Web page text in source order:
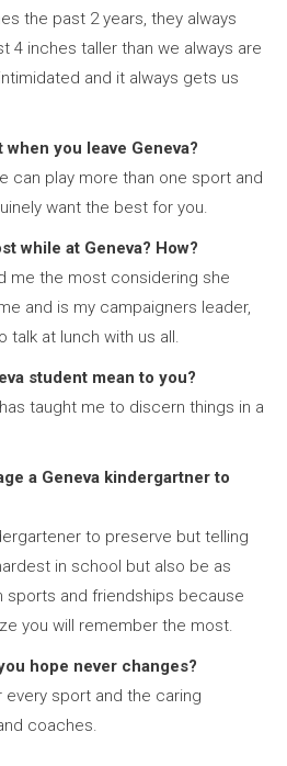
the past 2 years, they always
4 inches taller than we always are
and it always gets us
you leave Geneva?
can play more than one sport and
want the best for you.
while at Geneva? How?
me the most considering she
and is my campaigners leader,
talk at lunch with us all.
student mean to you?
taught me to discern things in a
a Geneva kindergartner to
to preserve but telling
in school but also be as
sports and friendships because
you will remember the most.
hope never changes?
sport and the caring
coaches.